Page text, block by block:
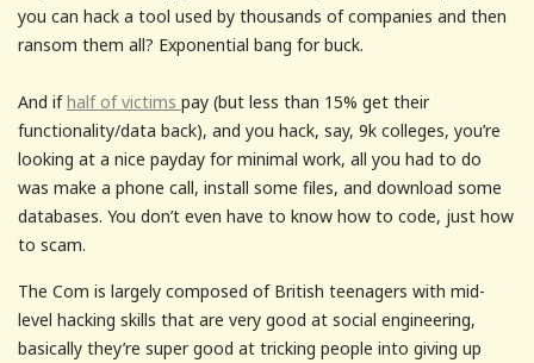
you can hack a tool used by thousands of companies and then
ransom them all? Exponential bang for buck.
And ifhalf of victims pay (but less than 15% get their
functionality/data back), and you hack, say, 9k colleges, you’re
looking at a nice payday for minimal work, all you had to do
was make a phone call, install some files, and download some
databases. You don’t even have to know how to code, just how
to scam.
The Com is largely composed of British teenagers with mid-
level hacking skills that are very good at social engineering,
basically they’re super good at tricking people into giving up